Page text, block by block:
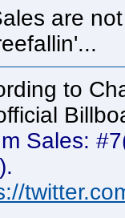
are
to
Sales: